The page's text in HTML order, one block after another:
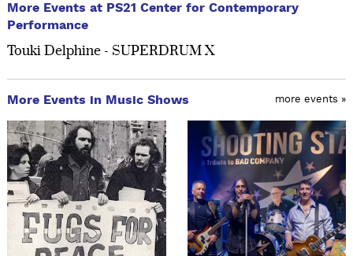
More Events at PS21 Center for Contemporary
Performance
Touki Delphine - SUPERDRUM X
More Events in Music Shows more events »